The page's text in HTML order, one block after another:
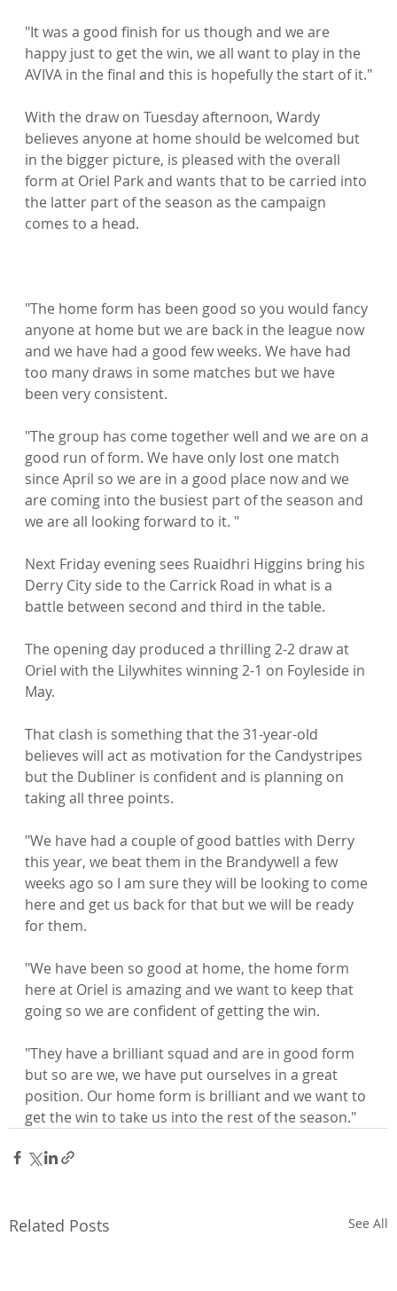
"It was a good finish for us though and we are
happy just to get the win, we all want to play in the
AVIVA in the final and this is hopefully the start of it."
With the draw on Tuesday afternoon, Wardy
believes anyone at home should be welcomed but
in the bigger picture, is pleased with the overall
form at Oriel Park and wants that to be carried into
the latter part of the season as the campaign
comes to a head.
"The home form has been good so you would fancy
anyone at home but we are back in the league now
and we have had a good few weeks. We have had
too many draws in some matches but we have
been very consistent.
"The group has come together well and we are on a
good run of form. We have only lost one match
since April so we are in a good place now and we
are coming into the busiest part of the season and
we are all looking forward to it. "
Next Friday evening sees Ruaidhri Higgins bring his
Derry City side to the Carrick Road in what is a
battle between second and third in the table.
The opening day produced a thrilling 2-2 draw at
Oriel with the Lilywhites winning 2-1 on Foyleside in
May.
That clash is something that the 31-year-old
believes will act as motivation for the Candystripes
but the Dubliner is confident and is planning on
taking all three points.
"We have had a couple of good battles with Derry
this year, we beat them in the Brandywell a few
weeks ago so I am sure they will be looking to come
here and get us back for that but we will be ready
for them.
"We have been so good at home, the home form
here at Oriel is amazing and we want to keep that
going so we are confident of getting the win.
"They have a brilliant squad and are in good form
but so are we, we have put ourselves in a great
position. Our home form is brilliant and we want to
get the win to take us into the rest of the season."
Related Posts See All